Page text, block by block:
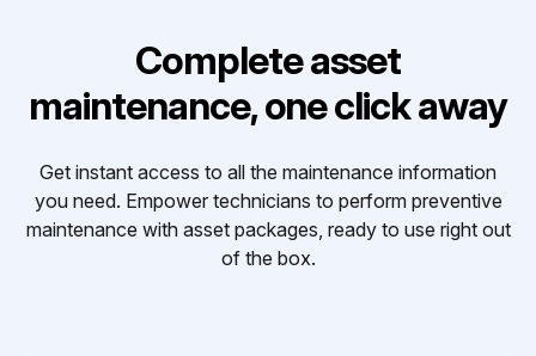
Complete asset
maintenance, one click away
Get instant access to all the maintenance information
you need. Empower technicians to perform preventive
maintenance with asset packages, ready to use right out
of the box.